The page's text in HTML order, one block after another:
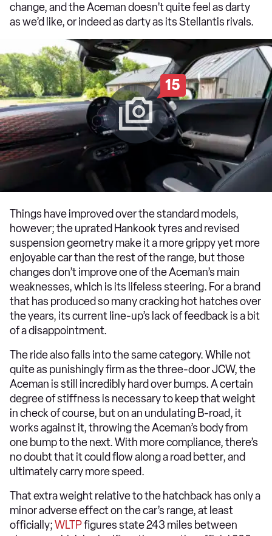
change, and the Aceman doesn’t quite feel as darty
as we’d like, or indeed as darty as its Stellantis rivals.
15
Things have improved over the standard models,
however; the uprated Hankook tyres and revised
suspension geometry make it a more grippy yet more
enjoyable car than the rest of the range, but those
changes don’t improve one of the Aceman’s main
weaknesses, which is its lifeless steering. For a brand
that has produced so many cracking hot hatches over
the years, its current line-up’s lack of feedback is a bit
of a disappointment.
The ride also falls into the same category. While not
quite as punishingly firm as the three-door JCW, the
Aceman is still incredibly hard over bumps. A certain
degree of stiffness is necessary to keep that weight
in check of course, but on an undulating B-road, it
works against it, throwing the Aceman’s body from
one bump to the next. With more compliance, there’s
no doubt that it could flow along a road better, and
ultimately carry more speed.
That extra weight relative to the hatchback has only a
minor adverse effect on the car’s range, at least
officially;WLTPfigures state 243 miles between